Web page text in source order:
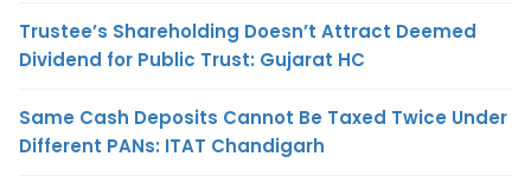
Trustee’s Shareholding Doesn’t Attract Deemed
Dividend for Public Trust: Gujarat HC
Same Cash Deposits Cannot Be Taxed Twice Under
Different PANs: ITAT Chandigarh